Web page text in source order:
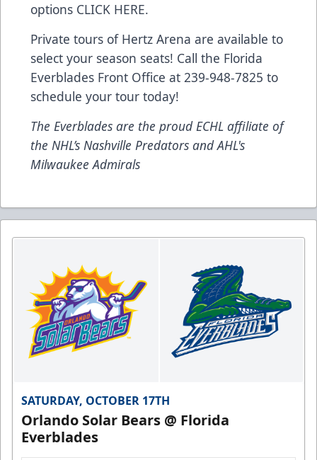
options CLICK HERE.
Private tours of Hertz Arena are available to
select your season seats! Call the Florida
Everblades Front Office at 239-948-7825 to
schedule your tour today!
The Everblades are the proud ECHL affiliate of
the NHL’s Nashville Predators and AHL's
Milwaukee Admirals
SATURDAY, OCTOBER 17TH
Orlando Solar Bears @ Florida
Everblades